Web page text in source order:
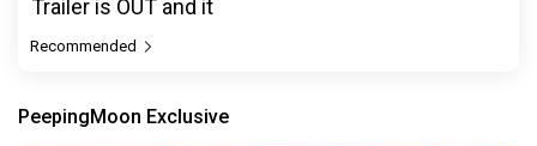
Trailer is OUT and it
Recommended
PeepingMoon Exclusive